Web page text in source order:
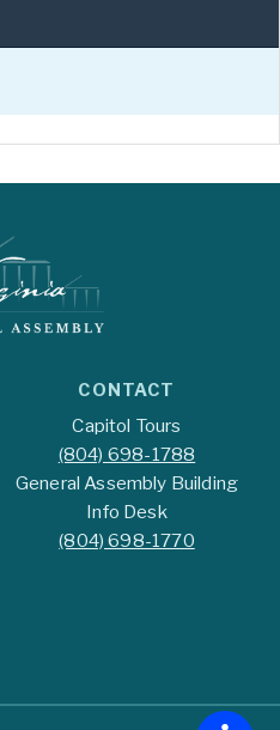
CONTACT
Capitol Tours
(804) 698-1788
General Assembly Building
Info Desk
(804) 698-1770